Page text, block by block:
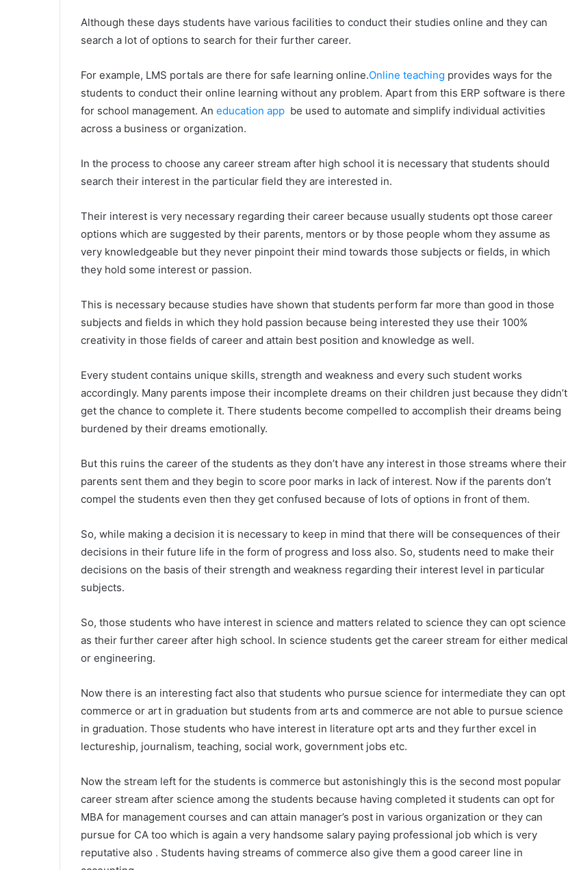
Although these days students have various facilities to conduct their studies online and they can
search a lot of options to search for their further career.
For example, LMS portals are there for safe learning online.Online teaching provides ways for the
students to conduct their online learning without any problem. Apart from this ERP software is there
for school management. An education app be used to automate and simplify individual activities
across a business or organization.
In the process to choose any career stream after high school it is necessary that students should
search their interest in the particular field they are interested in.
Their interest is very necessary regarding their career because usually students opt those career
options which are suggested by their parents, mentors or by those people whom they assume as
very knowledgeable but they never pinpoint their mind towards those subjects or fields, in which
they hold some interest or passion.
This is necessary because studies have shown that students perform far more than good in those
subjects and fields in which they hold passion because being interested they use their 100%
creativity in those fields of career and attain best position and knowledge as well.
Every student contains unique skills, strength and weakness and every such student works
accordingly. Many parents impose their incomplete dreams on their children just because they didn’t
get the chance to complete it. There students become compelled to accomplish their dreams being
burdened by their dreams emotionally.
But this ruins the career of the students as they don’t have any interest in those streams where their
parents sent them and they begin to score poor marks in lack of interest. Now if the parents don’t
compel the students even then they get confused because of lots of options in front of them.
So, while making a decision it is necessary to keep in mind that there will be consequences of their
decisions in their future life in the form of progress and loss also. So, students need to make their
decisions on the basis of their strength and weakness regarding their interest level in particular
subjects.
So, those students who have interest in science and matters related to science they can opt science
as their further career after high school. In science students get the career stream for either medical
or engineering.
Now there is an interesting fact also that students who pursue science for intermediate they can opt
commerce or art in graduation but students from arts and commerce are not able to pursue science
in graduation. Those students who have interest in literature opt arts and they further excel in
lectureship, journalism, teaching, social work, government jobs etc.
Now the stream left for the students is commerce but astonishingly this is the second most popular
career stream after science among the students because having completed it students can opt for
MBA for management courses and can attain manager’s post in various organization or they can
pursue for CA too which is again a very handsome salary paying professional job which is very
reputative also . Students having streams of commerce also give them a good career line in